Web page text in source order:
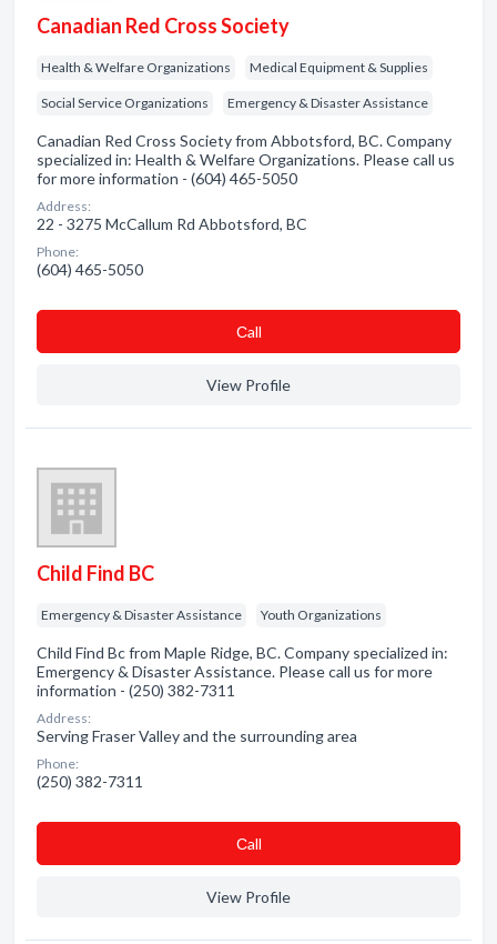
Canadian Red Cross Society
Health & Welfare Organizations Medical Equipment & Supplies
Social Service Organizations Emergency & Disaster Assistance
Canadian Red Cross Society from Abbotsford, BC. Company
specialized in: Health & Welfare Organizations. Please call us
for more information - (604) 465-5050
Address:
22 - 3275 McCallum Rd Abbotsford, BC
Phone:
(604) 465-5050
Сall
View Profile
Child Find BC
Emergency & Disaster Assistance Youth Organizations
Child Find Bc from Maple Ridge, BC. Company specialized in:
Emergency & Disaster Assistance. Please call us for more
information - (250) 382-7311
Address:
Serving Fraser Valley and the surrounding area
Phone:
(250) 382-7311
Сall
View Profile